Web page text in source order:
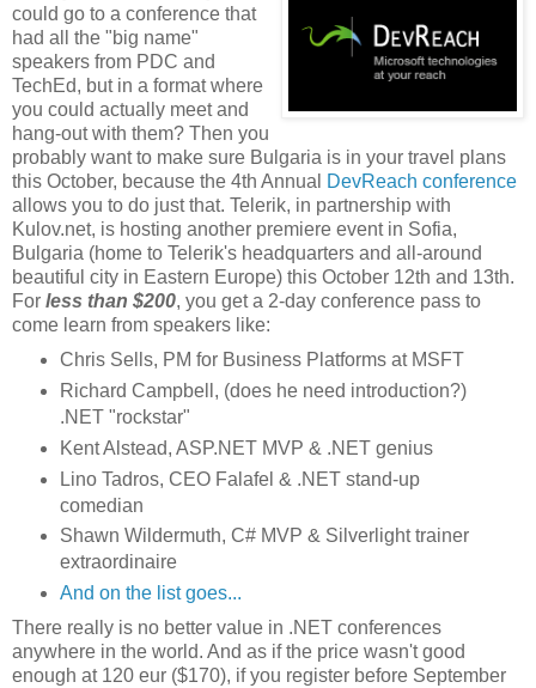
could go to a conference that
had all the "big name"
speakers from PDC and
TechEd, but in a format where
you could actually meet and
hang-out with them? Then you
probably want to make sure Bulgaria is in your travel plans
this October, because the 4th Annual
DevReach conference
allows you to do just that. Telerik, in partnership with
Kulov.net, is hosting another premiere event in Sofia,
Bulgaria (home to Telerik's headquarters and all-around
beautiful city in Eastern Europe) this October 12th and 13th.
For less than $200, you get a 2-day conference pass to
come learn from speakers like:
Chris Sells, PM for Business Platforms at MSFT
Richard Campbell, (does he need introduction?)
.NET "rockstar"
Kent Alstead, ASP.NET MVP & .NET genius
Lino Tadros, CEO Falafel & .NET stand-up
comedian
Shawn Wildermuth, C# MVP & Silverlight trainer
extraordinaire
And on the list goes...
There really is no better value in .NET conferences
anywhere in the world. And as if the price wasn't good
enough at 120 eur ($170), if you register before September